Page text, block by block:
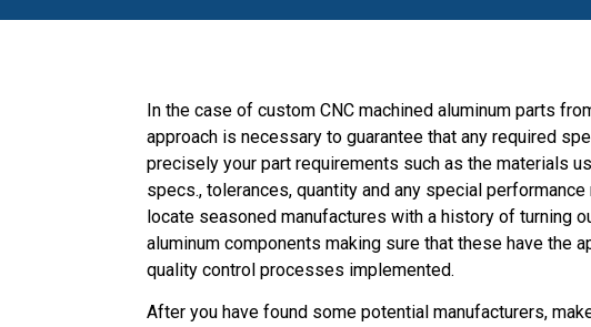
In the case of custom CNC machined aluminum parts
approach is necessary to guarantee that any required
precisely your part requirements such as the materials
specs., tolerances, quantity and any special
locate seasoned manufactures with a history of turning
aluminum components making sure that these have the
quality control processes implemented.
After you have found some potential manufacturers,